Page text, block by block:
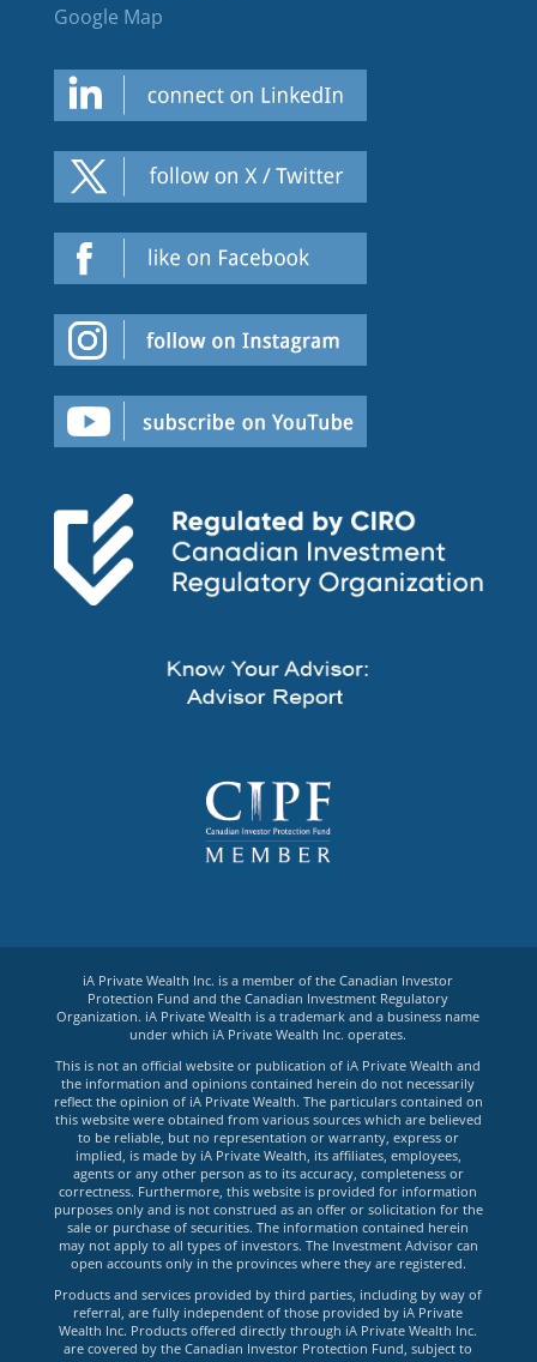
Google Map
iA Private Wealth Inc. is a member of the Canadian Investor
Protection Fund and the Canadian Investment Regulatory
Organization. iA Private Wealth is a trademark and a business name
under which iA Private Wealth Inc. operates.
This is not an official website or publication of iA Private Wealth and
the information and opinions contained herein do not necessarily
reflect the opinion of iA Private Wealth. The particulars contained on
this website were obtained from various sources which are believed
to be reliable, but no representation or warranty, express or
implied, is made by iA Private Wealth, its affiliates, employees,
agents or any other person as to its accuracy, completeness or
correctness. Furthermore, this website is provided for information
purposes only and is not construed as an offer or solicitation for the
sale or purchase of securities. The information contained herein
may not apply to all types of investors. The Investment Advisor can
open accounts only in the provinces where they are registered.
Products and services provided by third parties, including by way of
referral, are fully independent of those provided by iA Private
Wealth Inc. Products offered directly through iA Private Wealth Inc.
are covered by the Canadian Investor Protection Fund, subject to